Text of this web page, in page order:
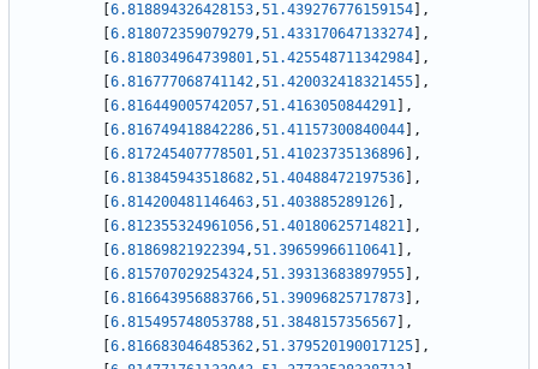
6.818894326428153,51.439276776159154
,
6.818072359079279,51.433170647133274
,
6.818034964739801,51.425548711342984
,
6.816777068741142,51.420032418321455
,
6.816449005742057,51.4163050844291
,
6.816749418842286,51.41157300840044
,
6.817245407778501,51.41023735136896
,
6.813845943518682,51.40488472197536
,
6.814200481146463,51.403885289126
,
6.812355324961056,51.40180625714821
,
6.81869821922394,51.39659966110641
,
6.815707029254324,51.39313683897955
,
6.816643956883766,51.39096825717873
,
6.815495748053788,51.3848157356567
,
6.816683046485362,51.379520190017125
,